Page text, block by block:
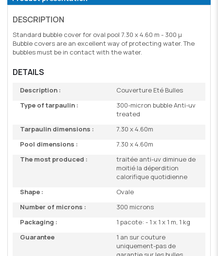
DESCRIPTION
Standard bubble cover for oval pool 7.30 x 4.60 m - 300 µ
Bubble covers are an excellent way of protecting water. The
bubbles must be in contact with the water.
DETAILS
Description :
Couverture Eté Bulles
Type of tarpaulin :
300-micron bubble Anti-uv
treated
Tarpaulin dimensions :
7.30 x 4.60m
Pool dimensions :
7.30 x 4.60m
The most produced :
traitée anti-uv diminue de
moitié la déperdition
calorifique quotidienne
Shape :
Ovale
Number of microns :
300 microns
Packaging :
1 pacote: - 1 x 1 x 1 m, 1 kg
Guarantee
1 an sur couture
uniquement-pas de